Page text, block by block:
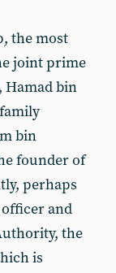
the most
joint prime
Hamad bin
bin
founder of
perhaps
and
the
is